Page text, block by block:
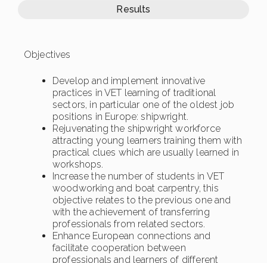
Results
Objectives
Develop and implement innovative
practices in VET learning of traditional
sectors, in particular one of the oldest job
positions in Europe: shipwright.
Rejuvenating the shipwright workforce
attracting young learners training them with
practical clues which are usually learned in
workshops.
Increase the number of students in VET
woodworking and boat carpentry, this
objective relates to the previous one and
with the achievement of transferring
professionals from related sectors.
Enhance European connections and
facilitate cooperation between
professionals and learners of different